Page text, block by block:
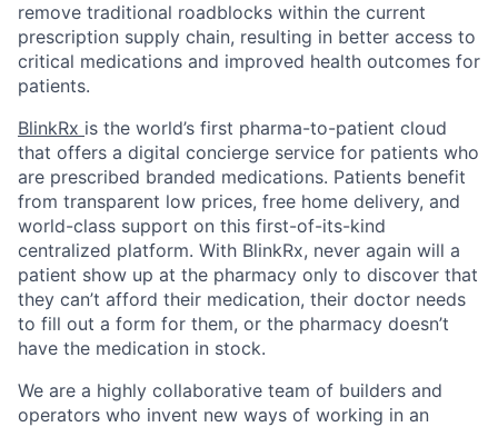
remove traditional roadblocks within the current
prescription supply chain, resulting in better access to
critical medications and improved health outcomes for
patients.
BlinkRx is the world’s first pharma-to-patient cloud
that offers a digital concierge service for patients who
are prescribed branded medications. Patients benefit
from transparent low prices, free home delivery, and
world-class support on this first-of-its-kind
centralized platform. With BlinkRx, never again will a
patient show up at the pharmacy only to discover that
they can’t afford their medication, their doctor needs
to fill out a form for them, or the pharmacy doesn’t
have the medication in stock.
We are a highly collaborative team of builders and
operators who invent new ways of working in an